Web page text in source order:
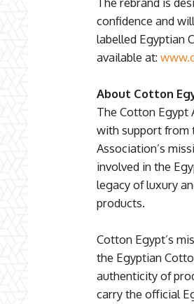
confidence and
labelled Egyptian
available at:
About Cotton
The Cotton Egypt
with support from
Association’s
involved in the
legacy of luxury
products.
Cotton Egypt’s
the Egyptian
authenticity of
carry the official